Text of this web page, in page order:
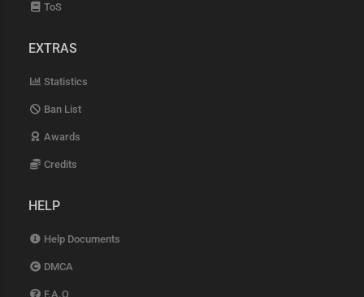
ToS
EXTRAS
Statistics
Ban List
Awards
Credits
HELP
Help Documents
DMCA
F.A.Q